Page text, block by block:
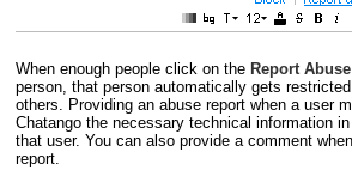
When enough people click on the Report Abuse
person, that person automatically gets
others. Providing an abuse report when a user
Chatango the necessary technical information
that user. You can also provide a comment
report.